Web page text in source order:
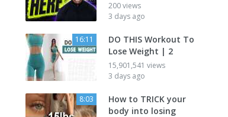
200 views
3 days ago
16:11
DO THIS Workout To
Lose Weight | 2
15,901,541 views
3 days ago
8:03
How to TRICK your
body into losing